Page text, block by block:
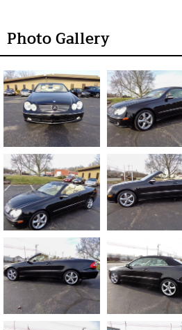
Photo Gallery